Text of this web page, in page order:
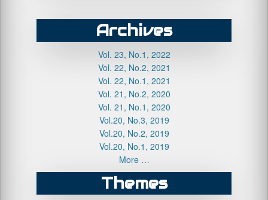
Archives
Vol. 23, No.1, 2022
Vol. 22, No.2, 2021
Vol. 22, No.1, 2021
Vol. 21, No.2, 2020
Vol. 21, No.1, 2020
Vol.20, No.3, 2019
Vol.20, No.2, 2019
Vol.20, No.1, 2019
More …
Themes